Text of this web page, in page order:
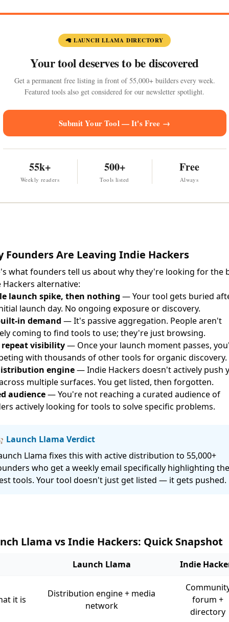
🦙 LAUNCH LLAMA DIRECTORY
Your tool deserves to be discovered
Get a permanent free listing in front of 55,000+ builders every week.
Featured tools also get considered for our newsletter spotlight.
Submit Your Tool — It's Free →
55k+
Weekly readers
500+
Tools listed
Free
Always
Founders Are Leaving Indie Hackers
what founders tell us about why they're looking for the
Hackers alternative:
launch spike, then nothing — Your tool gets buried
launch day. No ongoing exposure or discovery.
in demand — It's passive aggregation. People aren't
coming to find tools to use; they're just browsing.
repeat visibility— Once your launch moment passes,
with thousands of other tools for organic discovery.
engine— Indie Hackers doesn't actively push
multiple surfaces. You get listed, then forgotten.
audience— You're not reaching a curated audience of
actively looking for tools to solve specific problems.
Launch Llama Verdict
Llama fixes this with active distribution to 55,000+
who get a weekly email specifically highlighting the
tools. Your tool doesn't just get listed — it gets pushed.
Llama vs Indie Hackers: Quick Snapshot
Launch Llama Indie
it is
Distribution engine + media
network
forum +
directory